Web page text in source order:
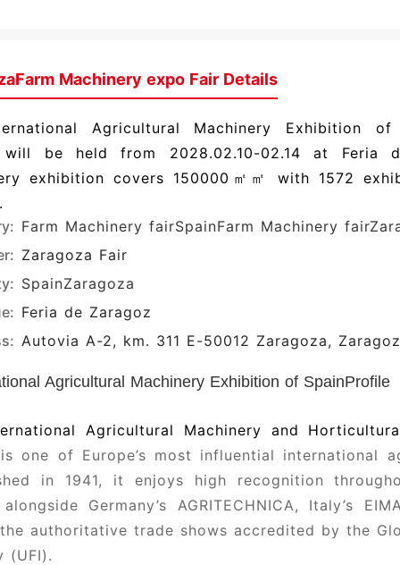
Machinery expo Fair Details
Agricultural Machinery Exhibition of
will be held from 2028.02.10-02.14 at Feria
exhibition covers 150000㎡㎡ with 1572
Farm Machinery fairSpainFarm Machinery fair
Zaragoza Fair
SpainZaragoza
Feria de Zaragoz
Autovia A-2, km. 311 E-50012 Zaragoza,
Agricultural Machinery Exhibition of SpainProfile
Agricultural Machinery and
one of Europe’s most influential international
in 1941, it enjoys high recognition
Germany’s AGRITECHNICA, Italy’s
authoritative trade shows accredited by the
(UFI).